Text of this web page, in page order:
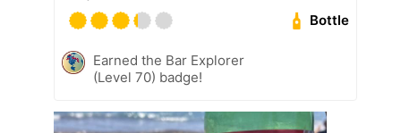
Bottle
Earned the Bar Explorer
(Level 70) badge!